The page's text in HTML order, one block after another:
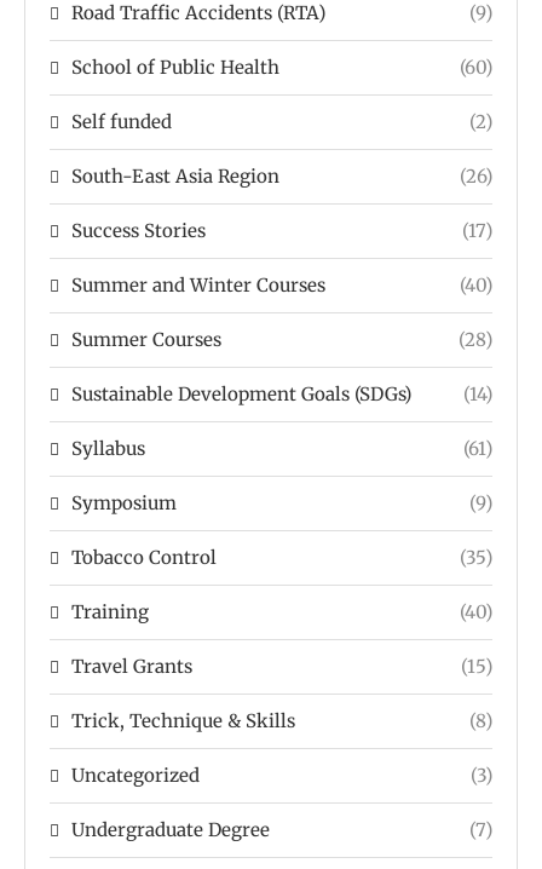
Road Traffic Accidents (RTA) (9)
School of Public Health (60)
Self funded (2)
South-East Asia Region (26)
Success Stories (17)
Summer and Winter Courses (40)
Summer Courses (28)
Sustainable Development Goals (SDGs) (14)
Syllabus (61)
Symposium (9)
Tobacco Control (35)
Training (40)
Travel Grants (15)
Trick, Technique & Skills (8)
Uncategorized (3)
Undergraduate Degree (7)